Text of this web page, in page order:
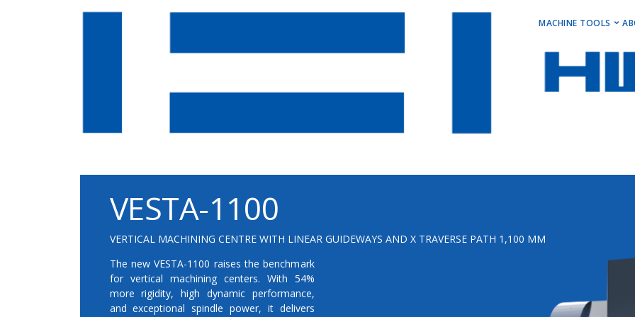
MAIN
MACHINE TOOLS
Horizontal
Vertical Turning
VESTA-1100
VERTICAL MACHINING CENTRE WITH LINEAR GUIDEWAYS AND X TRAVERSE PATH 1,100 MM
The new VESTA-1100 raises the benchmark
for vertical machining centers. With 54%
more rigidity, high dynamic performance,
and exceptional spindle power, it delivers